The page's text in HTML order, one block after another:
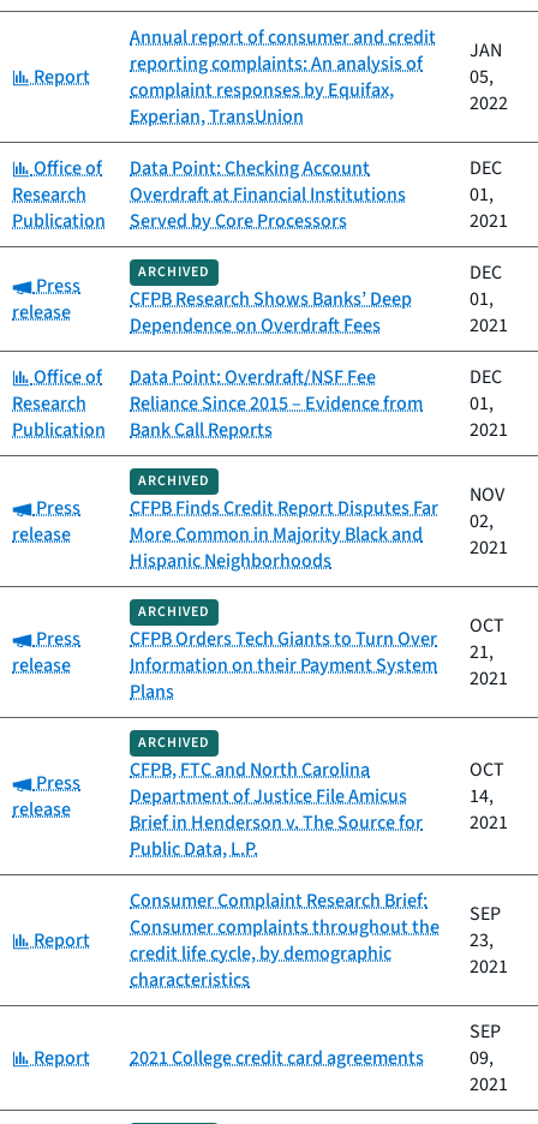
Category:
Report
Annual report of consumer and credit
reporting complaints: An analysis of
complaint responses by Equifax,
Experian, TransUnion
JAN
05,
2022
Category:
Office of
Research
Publication
Data Point: Checking Account
Overdraft at Financial Institutions
Served by Core Processors
DEC
01,
2021
Category:
Press
release
ARCHIVED
CFPB Research Shows Banks’ Deep
Dependence on Overdraft Fees
DEC
01,
2021
Category:
Office of
Research
Publication
Data Point: Overdraft/NSF Fee
Reliance Since 2015 – Evidence from
Bank Call Reports
DEC
01,
2021
Category:
Press
release
ARCHIVED
CFPB Finds Credit Report Disputes Far
More Common in Majority Black and
Hispanic Neighborhoods
NOV
02,
2021
Category:
Press
release
ARCHIVED
CFPB Orders Tech Giants to Turn Over
Information on their Payment System
Plans
OCT
21,
2021
Category:
Press
release
ARCHIVED
CFPB, FTC and North Carolina
Department of Justice File Amicus
Brief in Henderson v. The Source for
Public Data, L.P.
OCT
14,
2021
Category:
Report
Consumer Complaint Research Brief:
Consumer complaints throughout the
credit life cycle, by demographic
characteristics
SEP
23,
2021
Category:
Report 2021 College credit card agreements
SEP
09,
2021